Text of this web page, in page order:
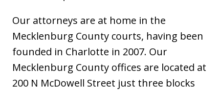
Our attorneys are at home in the
Mecklenburg County courts, having been
founded in Charlotte in 2007. Our
Mecklenburg County offices are located at
200 N McDowell Street just three blocks